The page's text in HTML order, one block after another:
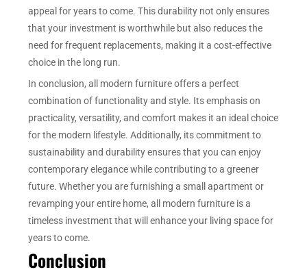
appeal for years to come. This durability not only ensures
that your investment is worthwhile but also reduces the
need for frequent replacements, making it a cost-effective
choice in the long run.
In conclusion, all modern furniture offers a perfect
combination of functionality and style. Its emphasis on
practicality, versatility, and comfort makes it an ideal choice
for the modern lifestyle. Additionally, its commitment to
sustainability and durability ensures that you can enjoy
contemporary elegance while contributing to a greener
future. Whether you are furnishing a small apartment or
revamping your entire home, all modern furniture is a
timeless investment that will enhance your living space for
years to come.
Conclusion